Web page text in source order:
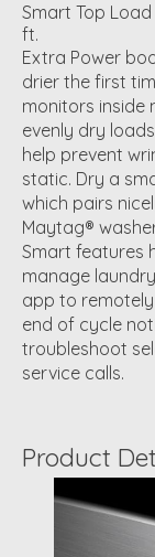
Smart Top
ft.
Extra Power
drier the first
monitors inside
evenly dry
help prevent
static. Dry a
which pairs
Maytag®
Smart features
manage
app to
end of cycle
troubleshoot
service calls.
Product